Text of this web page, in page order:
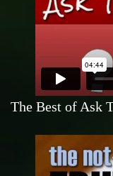
The Best of Ask